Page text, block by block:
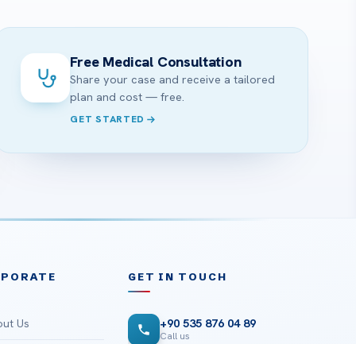
Free Medical Consultation
Share your case and receive a tailored
plan and cost — free.
GET STARTED
Us
GET IN TOUCH
+90 535 876 04 89
Call us